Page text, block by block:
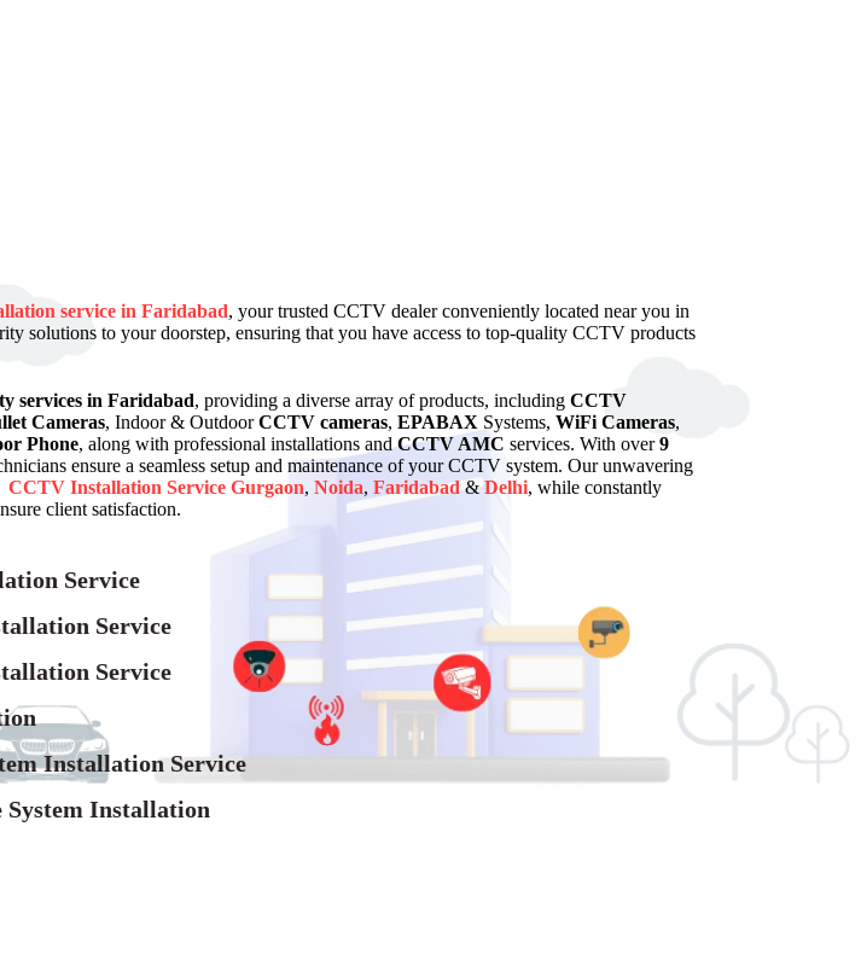
service in Faridabad, your trusted CCTV dealer conveniently located near you in
solutions to your doorstep, ensuring that you have access to top-quality CCTV products
services in Faridabad, providing a diverse array of products, including CCTV
Cameras, Indoor & OutdoorCCTV cameras, EPABAX Systems, WiFi Cameras,
Phone, along with professional installations andCCTV AMC services. With over9
ensure a seamless setup and maintenance of your CCTV system. Our unwavering
CCTV Installation Service Gurgaon, Noida, Faridabad&Delhi, while constantly
client satisfaction.
Service
Service
Service
Installation Service
Installation